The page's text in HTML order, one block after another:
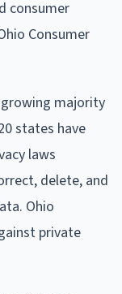
consumer
Consumer
growing majority
states have
laws
delete, and
Ohio
private